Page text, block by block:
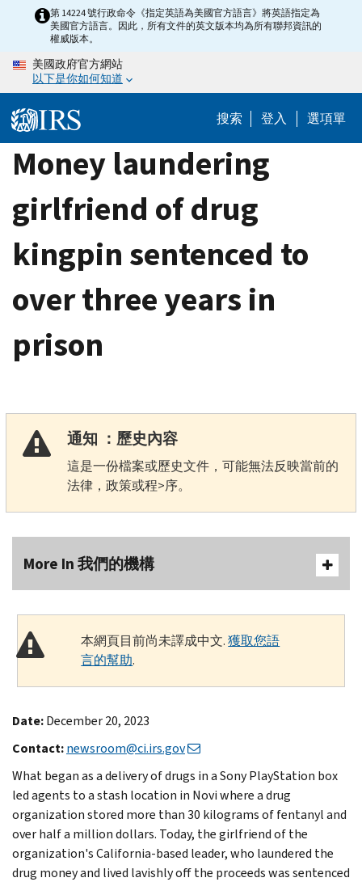
content
第 14224 號行政命令《指定英語為美國官方語言》將英語指定為
美國官方語言。因此，所有文件的英文版本均為所有聯邦資訊的
權威版本。
美國政府官方網站
以下是你如何知道
搜索 登入 選項單
Money laundering
girlfriend of drug
kingpin sentenced to
over three years in
prison
通知 ：歷史內容
這是一份檔案或歷史文件，可能無法反映當前的
法律，政策或程>序。
More In 我們的機構
本網頁目前尚未譯成中文.獲取您語
言的幫助.
Date:December 20, 2023
Contact:newsroom@ci.irs.gov
What began as a delivery of drugs in a Sony PlayStation box
led agents to a stash location in Novi where a drug
organization stored more than 30 kilograms of fentanyl and
over half a million dollars. Today, the girlfriend of the
organization's California-based leader, who laundered the
drug money and lived lavishly off the proceeds was sentenced